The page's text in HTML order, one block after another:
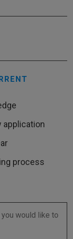
application
process